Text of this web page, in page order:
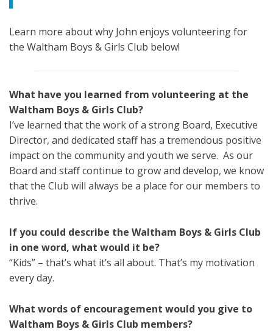
Learn more about why John enjoys volunteering for
the Waltham Boys & Girls Club below!
What have you learned from volunteering at the
Waltham Boys & Girls Club?
I’ve learned that the work of a strong Board, Executive
Director, and dedicated staff has a tremendous positive
impact on the community and youth we serve. As our
Board and staff continue to grow and develop, we know
that the Club will always be a place for our members to
thrive.
If you could describe the Waltham Boys & Girls Club
in one word, what would it be?
“Kids” – that’s what it’s all about. That’s my motivation
every day.
What words of encouragement would you give to
Waltham Boys & Girls Club members?